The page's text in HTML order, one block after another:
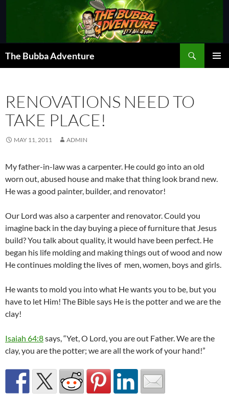
The Bubba Adventure
RENOVATIONS NEED TO
TAKE PLACE!
MAY 11, 2011 ADMIN
My father-in-law was a carpenter. He could go into an old
worn out, abused house and make that thing look brand new.
He was a good painter, builder, and renovator!
Our Lord was also a carpenter and renovator. Could you
imagine back in the day buying a piece of furniture that Jesus
build? You talk about quality, it would have been perfect. He
began his life molding and making things out of wood and now
He continues molding the lives of men, women, boys and girls.
He wants to mold you into what He wants you to be, but you
have to let Him! The Bible says He is the potter and we are the
clay!
Isaiah 64:8says, “Yet, O Lord, you are out Father. We are the
clay, you are the potter; we are all the work of your hand!”